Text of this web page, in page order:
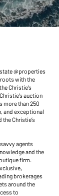
@properties
with the
Christie’s
auction
more than 250
and exceptional
Christie’s
agents
and the
firm.
brokerages
around the
to